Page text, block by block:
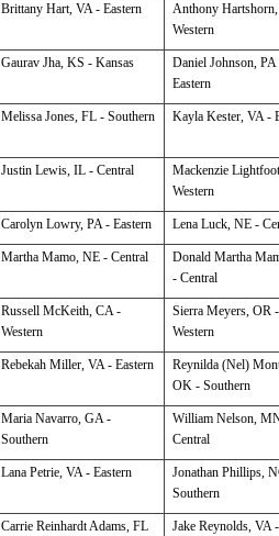
Brittany Hart, VA - Eastern Anthony
Western
Gaurav Jha, KS - Kansas Daniel Johnson, PA
Eastern
Melissa Jones, FL - Southern Kayla Kester, VA -
Justin Lewis, IL - Central Mackenzie
Western
Carolyn Lowry, PA - Eastern Lena Luck, NE -
Martha Mamo, NE - Central Donald Martha
- Central
Russell McKeith, CA -
Western
Sierra Meyers, OR -
Western
Rebekah Miller, VA - Eastern Reynilda (Nel)
OK - Southern
Maria Navarro, GA -
Southern
William Nelson,
Central
Lana Petrie, VA - Eastern Jonathan Phillips,
Southern
Carrie Reinhardt Adams, FL
Jake Reynolds, VA -